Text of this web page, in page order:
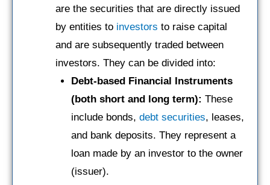
are the securities that are directly issued
by entities to investors to raise capital
and are subsequently traded between
investors. They can be divided into:
Debt-based Financial Instruments
(both short and long term): These
include bonds, debt securities, leases,
and bank deposits. They represent a
loan made by an investor to the owner
(issuer).